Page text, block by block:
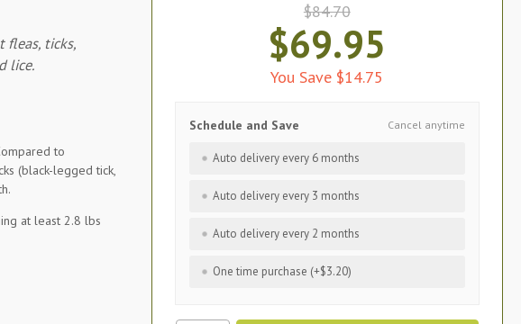
fleas, ticks,
lice.
to
(black-legged tick,
at least 2.8 lbs
$84.70
$69.95
You Save $14.75
Cancel anytime
Schedule and Save
Auto delivery every 6 months
Auto delivery every 3 months
Auto delivery every 2 months
One time purchase (+$3.20)